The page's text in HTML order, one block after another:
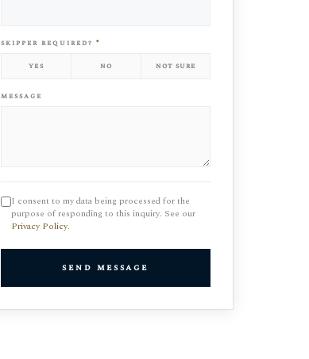
skipper required? *
yes no not sure
message
I consent to my data being processed for the
purpose of responding to this inquiry. See our
Privacy Policy.
send message